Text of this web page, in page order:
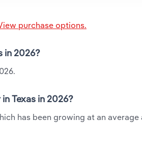
purchase options.
in 2026?
Texas in 2026?
has been growing at an average